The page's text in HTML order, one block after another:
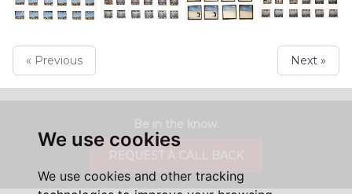
We use cookies
We use cookies and other tracking
« Previous Next »